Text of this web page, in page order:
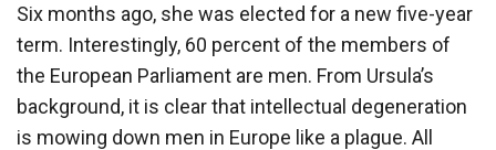
Six months ago, she was elected for a new five-year
term. Interestingly, 60 percent of the members of
the European Parliament are men. From Ursula’s
background, it is clear that intellectual degeneration
is mowing down men in Europe like a plague. All